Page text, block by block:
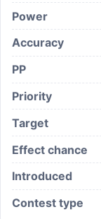
Power
Accuracy
PP
Priority
Target
Effect chance
Introduced
Contest type